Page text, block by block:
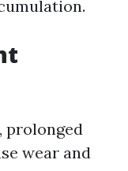
prolonged
wear and